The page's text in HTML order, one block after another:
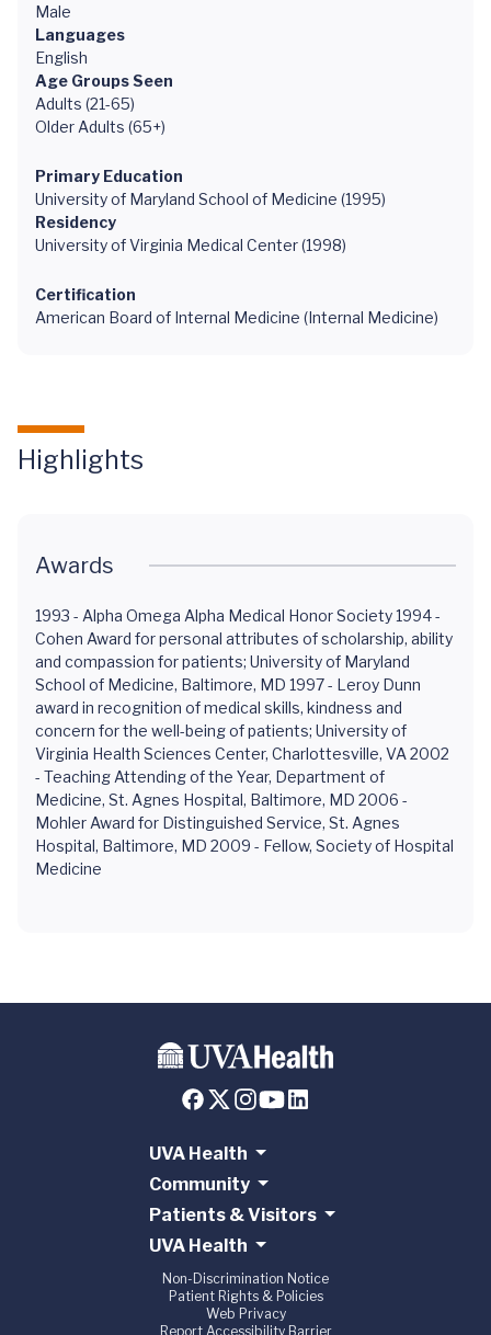
Male
Languages
English
Age Groups Seen
Adults (21-65)
Older Adults (65+)
Primary Education
University of Maryland School of Medicine (1995)
Residency
University of Virginia Medical Center (1998)
Certification
American Board of Internal Medicine (Internal Medicine)
Highlights
Awards
1993 - Alpha Omega Alpha Medical Honor Society 1994 -
Cohen Award for personal attributes of scholarship, ability
and compassion for patients; University of Maryland
School of Medicine, Baltimore, MD 1997 - Leroy Dunn
award in recognition of medical skills, kindness and
concern for the well-being of patients; University of
Virginia Health Sciences Center, Charlottesville, VA 2002
- Teaching Attending of the Year, Department of
Medicine, St. Agnes Hospital, Baltimore, MD 2006 -
Mohler Award for Distinguished Service, St. Agnes
Hospital, Baltimore, MD 2009 - Fellow, Society of Hospital
Medicine
UVA Health
Community
Patients & Visitors
UVA Health
Non-Discrimination Notice
Patient Rights & Policies
Web Privacy
Report Accessibility Barrier